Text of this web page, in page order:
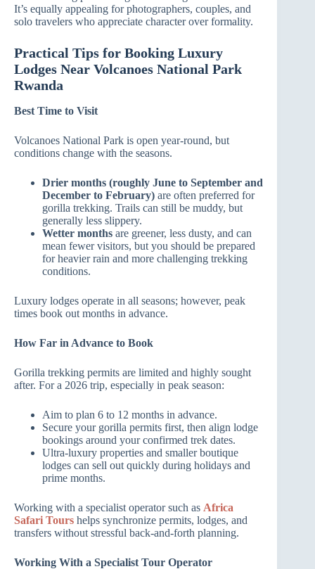
It’s equally appealing for photographers, couples, and
solo travelers who appreciate character over formality.
Practical Tips for Booking Luxury
Lodges Near Volcanoes National Park
Rwanda
Best Time to Visit
Volcanoes National Park is open year‑round, but
conditions change with the seasons.
Drier months (roughly June to September and
December to February) are often preferred for
gorilla trekking. Trails can still be muddy, but
generally less slippery.
Wetter months are greener, less dusty, and can
mean fewer visitors, but you should be prepared
for heavier rain and more challenging trekking
conditions.
Luxury lodges operate in all seasons; however, peak
times book out months in advance.
How Far in Advance to Book
Gorilla trekking permits are limited and highly sought
after. For a 2026 trip, especially in peak season:
Aim to plan 6 to 12 months in advance.
Secure your gorilla permits first, then align lodge
bookings around your confirmed trek dates.
Ultra‑luxury properties and smaller boutique
lodges can sell out quickly during holidays and
prime months.
Working with a specialist operator such as Africa
Safari Tours helps synchronize permits, lodges, and
transfers without stressful back‑and‑forth planning.
Working With a Specialist Tour Operator